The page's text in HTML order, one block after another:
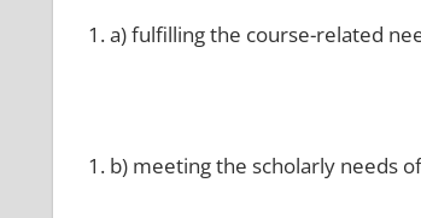
a) fulfilling the course-related
b) meeting the scholarly needs